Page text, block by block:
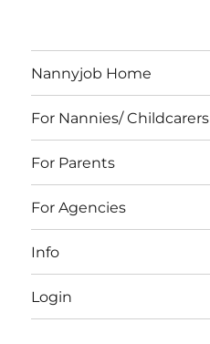
Nannyjob Home
For Nannies/ Childcarers
For Parents
For Agencies
Info
Login